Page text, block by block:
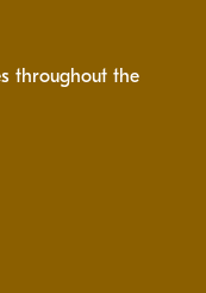
throughout the